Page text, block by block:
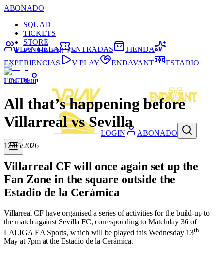
ABONADO
SQUAD
TICKETS
STORE
EXPERIENCES
LOGIN
LOGIN ABONADO
PLANTILLA ENTRADAS
TIENDA
EXPERIENCIAS
V PLAY ENDAVANT ESTADIO
First Team
All that’s happening before
Villarreal vs Sevilla
12/05/2026
Villarreal CF will once again set up the
Fan Zone in the square outside the
Estadio de la Cerámica
Villarreal CF have organised a series of activities for the build-up to
the match against Sevilla FC, corresponding to Matchday 36 of
LALIGA EA Sports, which will be played this Wednesday 13th
May at 7pm at the Estadio de la Cerámica.